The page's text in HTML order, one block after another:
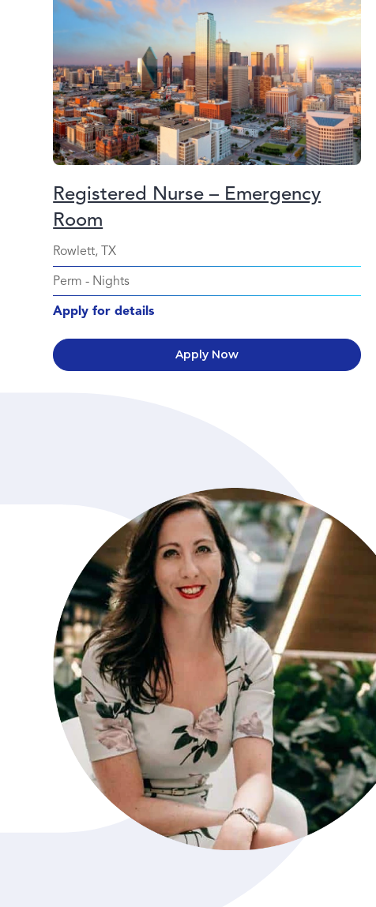
Registered Nurse – Emergency
Room
Rowlett, TX
Perm - Nights
Apply for details
Apply Now